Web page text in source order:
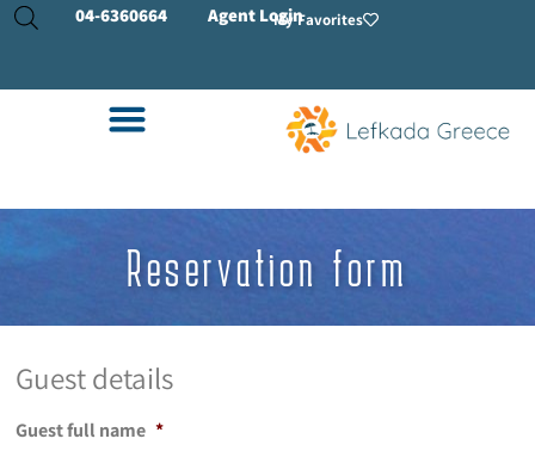
04-6360664 Agent LoginMy Favorites
Reservation form
Guest details
Guest full name *